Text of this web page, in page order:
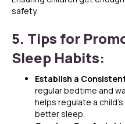
safety.
5. Tips for
Sleep Habits:
Establish a
regular bedtime and
helps regulate a
better sleep.